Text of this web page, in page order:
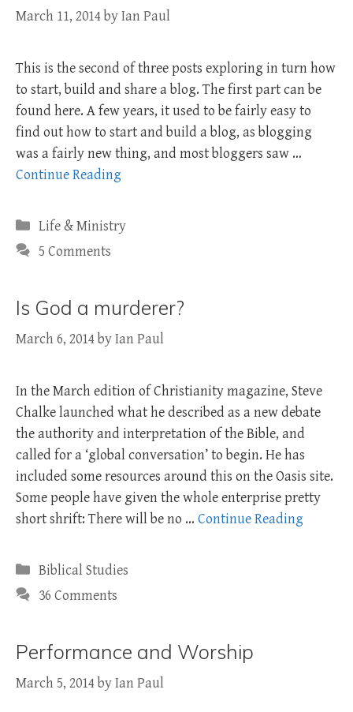
March 11, 2014byIan Paul
This is the second of three posts exploring in turn how
to start, build and share a blog. The first part can be
found here. A few years, it used to be fairly easy to
find out how to start and build a blog, as blogging
was a fairly new thing, and most bloggers saw …
Continue Reading
Categories
Life & Ministry
5 Comments
Is God a murderer?
March 6, 2014byIan Paul
In the March edition of Christianity magazine, Steve
Chalke launched what he described as a new debate
the authority and interpretation of the Bible, and
called for a ‘global conversation’ to begin. He has
included some resources around this on the Oasis site.
Some people have given the whole enterprise pretty
short shrift: There will be no … Continue Reading
Categories
Biblical Studies
36 Comments
Performance and Worship
March 5, 2014byIan Paul